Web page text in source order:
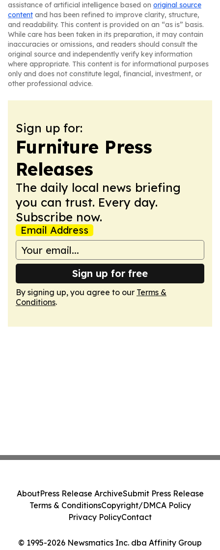
assistance of artificial intelligence based on original source
content and has been refined to improve clarity, structure,
and readability. This content is provided on an “as is” basis.
While care has been taken in its preparation, it may contain
inaccuracies or omissions, and readers should consult the
original source and independently verify key information
where appropriate. This content is for informational purposes
only and does not constitute legal, financial, investment, or
other professional advice.
Sign up for:
Furniture Press
Releases
The daily local news briefing
you can trust. Every day.
Subscribe now.
Email Address
Sign up for free
By signing up, you agree to our Terms &
Conditions.
© 1995-2026 Newsmatics Inc. dba Affinity Group
AboutPress Release ArchiveSubmit Press Release
Terms & ConditionsCopyright/DMCA Policy
Privacy PolicyContact